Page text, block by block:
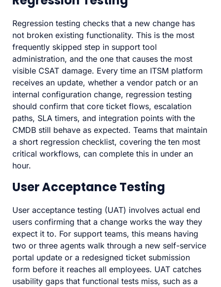
Regression testing checks that a new change has
not broken existing functionality. This is the most
frequently skipped step in support tool
administration, and the one that causes the most
visible CSAT damage. Every time an ITSM platform
receives an update, whether a vendor patch or an
internal configuration change, regression testing
should confirm that core ticket flows, escalation
paths, SLA timers, and integration points with the
CMDB still behave as expected. Teams that maintain
a short regression checklist, covering the ten most
critical workflows, can complete this in under an
hour.
User Acceptance Testing
User acceptance testing (UAT) involves actual end
users confirming that a change works the way they
expect it to. For support teams, this means having
two or three agents walk through a new self-service
portal update or a redesigned ticket submission
form before it reaches all employees. UAT catches
usability gaps that functional tests miss, such as a